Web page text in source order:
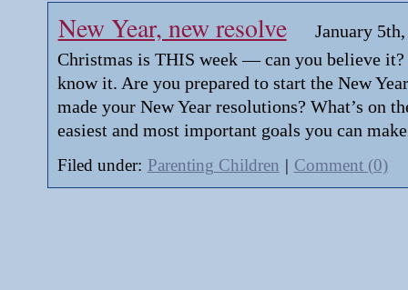
New Year, new resolve
January
Christmas is THIS week — can you believe
know it. Are you prepared to start the New
made your New Year resolutions? What’s on
easiest and most important goals you can
Filed under: Parenting Children Comment (0)